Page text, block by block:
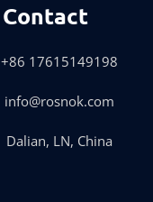
Contact
+86 17615149198
info@rosnok.com
Dalian, LN, China